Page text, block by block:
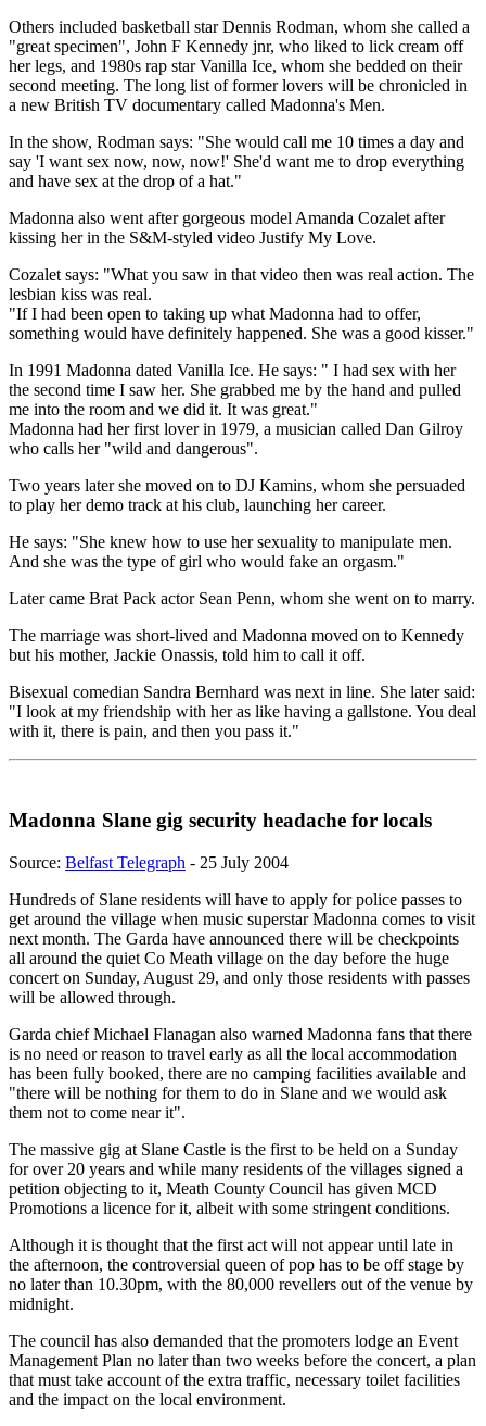
Others included basketball star Dennis Rodman, whom she called a
"great specimen", John F Kennedy jnr, who liked to lick cream off
her legs, and 1980s rap star Vanilla Ice, whom she bedded on their
second meeting. The long list of former lovers will be chronicled in
a new British TV documentary called Madonna's Men.
In the show, Rodman says: "She would call me 10 times a day and
say 'I want sex now, now, now!' She'd want me to drop everything
and have sex at the drop of a hat."
Madonna also went after gorgeous model Amanda Cozalet after
kissing her in the S&M-styled video Justify My Love.
Cozalet says: "What you saw in that video then was real action. The
lesbian kiss was real.
"If I had been open to taking up what Madonna had to offer,
something would have definitely happened. She was a good kisser."
In 1991 Madonna dated Vanilla Ice. He says: " I had sex with her
the second time I saw her. She grabbed me by the hand and pulled
me into the room and we did it. It was great."
Madonna had her first lover in 1979, a musician called Dan Gilroy
who calls her "wild and dangerous".
Two years later she moved on to DJ Kamins, whom she persuaded
to play her demo track at his club, launching her career.
He says: "She knew how to use her sexuality to manipulate men.
And she was the type of girl who would fake an orgasm."
Later came Brat Pack actor Sean Penn, whom she went on to marry.
The marriage was short-lived and Madonna moved on to Kennedy
but his mother, Jackie Onassis, told him to call it off.
Bisexual comedian Sandra Bernhard was next in line. She later said:
"I look at my friendship with her as like having a gallstone. You deal
with it, there is pain, and then you pass it."
Madonna Slane gig security headache for locals
Source: Belfast Telegraph - 25 July 2004
Hundreds of Slane residents will have to apply for police passes to
get around the village when music superstar Madonna comes to visit
next month. The Garda have announced there will be checkpoints
all around the quiet Co Meath village on the day before the huge
concert on Sunday, August 29, and only those residents with passes
will be allowed through.
Garda chief Michael Flanagan also warned Madonna fans that there
is no need or reason to travel early as all the local accommodation
has been fully booked, there are no camping facilities available and
"there will be nothing for them to do in Slane and we would ask
them not to come near it".
The massive gig at Slane Castle is the first to be held on a Sunday
for over 20 years and while many residents of the villages signed a
petition objecting to it, Meath County Council has given MCD
Promotions a licence for it, albeit with some stringent conditions.
Although it is thought that the first act will not appear until late in
the afternoon, the controversial queen of pop has to be off stage by
no later than 10.30pm, with the 80,000 revellers out of the venue by
midnight.
The council has also demanded that the promoters lodge an Event
Management Plan no later than two weeks before the concert, a plan
that must take account of the extra traffic, necessary toilet facilities
and the impact on the local environment.